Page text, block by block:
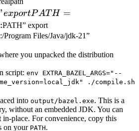
PATH="/c/python27:
exportPAT H =
:PATH” export
Files/Java/jdk-21”
you unpacked the distribution
script: env EXTRA_BAZEL_ARGS="--
./compile.sh
into output/bazel.exe. This is a
without an embedded JDK. You can
place. For convenience, copy this
on your PATH.